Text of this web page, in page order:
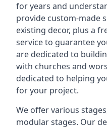
for years and
provide custom-made
existing decor, plus a
service to guarantee
are dedicated to
with churches and
dedicated to helping
for your project.
We offer various
modular stages. Our